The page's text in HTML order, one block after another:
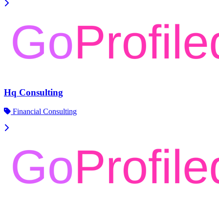
Hq Consulting
Financial Consulting